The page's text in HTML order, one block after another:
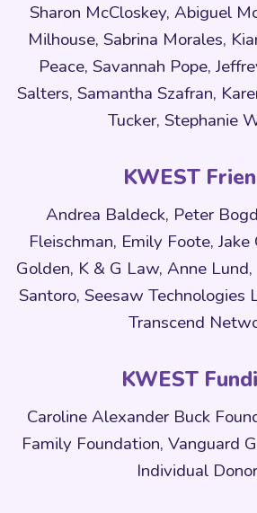
Sharon McCloskey, Abiguel
Milhouse, Sabrina Morales,
Peace, Savannah Pope,
Salters, Samantha Szafran,
Tucker, Stephanie
KWEST
Andrea Baldeck, Peter
Fleischman, Emily Foote,
Golden, K & G Law, Anne
Santoro, Seesaw Technologies
Transcend
KWEST
Caroline Alexander Buck
Family Foundation, Vanguard
Individual